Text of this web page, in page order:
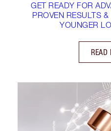
GET READY FOR
PROVEN RESULTS
YOUNGER
READ